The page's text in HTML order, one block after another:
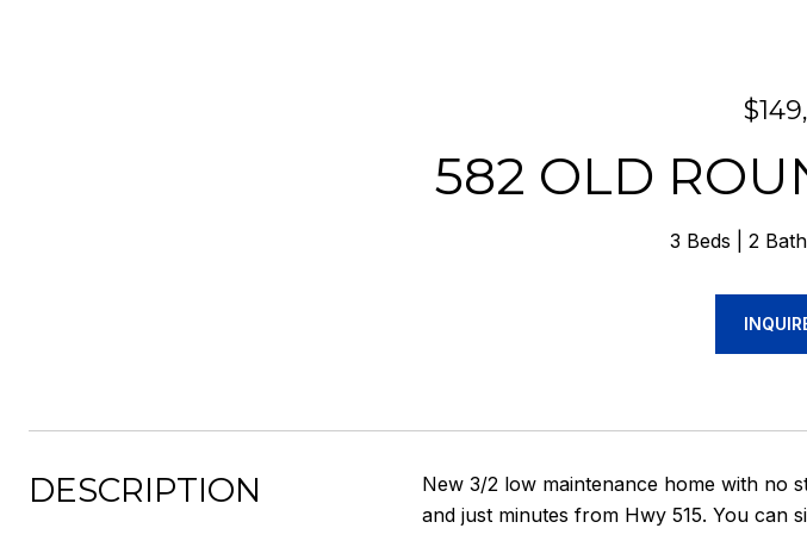
582 OLD
3 Beds 2
DESCRIPTION
New 3/2 low maintenance home with no
and just minutes from Hwy 515. You can